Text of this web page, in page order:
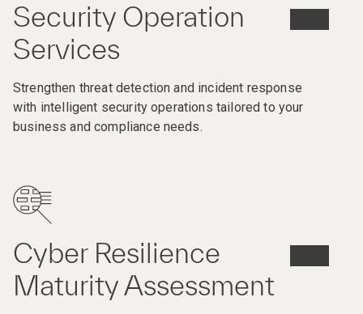
Security Operation
Services
Strengthen threat detection and incident response
with intelligent security operations tailored to your
business and compliance needs.
Cyber Resilience
Maturity Assessment​